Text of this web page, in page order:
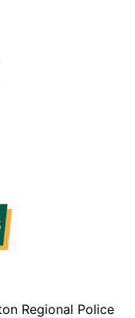
Regional Police